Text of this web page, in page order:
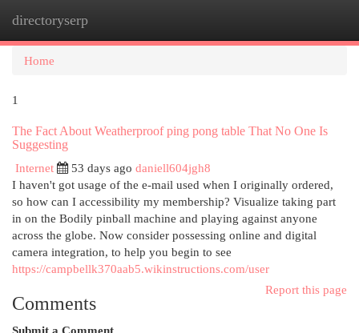
directoryserp
Home
1
The Fact About Weatherproof ping pong table That No One Is
Suggesting
Internet
53 days ago daniell604jgh8
I haven't got usage of the e-mail used when I originally ordered,
so how can I accessibility my membership? Visualize taking part
in on the Bodily pinball machine and playing against anyone
across the globe. Now consider possessing online and digital
camera integration, to help you begin to see
https://campbellk370aab5.wikinstructions.com/user
Report this page
Comments
Submit a Comment